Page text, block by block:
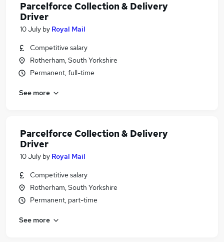
Parcelforce Collection & Delivery
Driver
10 July by Royal Mail
Competitive salary
Rotherham, South Yorkshire
Permanent, full-time
See more
Parcelforce Collection & Delivery
Driver
10 July by Royal Mail
Competitive salary
Rotherham, South Yorkshire
Permanent, part-time
See more